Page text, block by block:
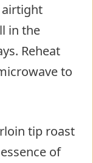
airtight
in the
Reheat
to
tip roast
of